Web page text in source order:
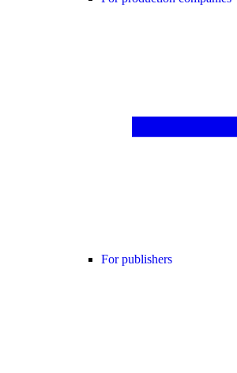
For publishers